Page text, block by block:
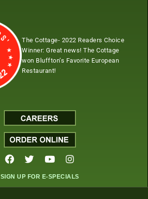
The Cottage- 2022 Readers Choice
Winner: Great news! The Cottage
won Bluffton’s Favorite European
Restaurant!
SIGN UP FOR E-SPECIALS